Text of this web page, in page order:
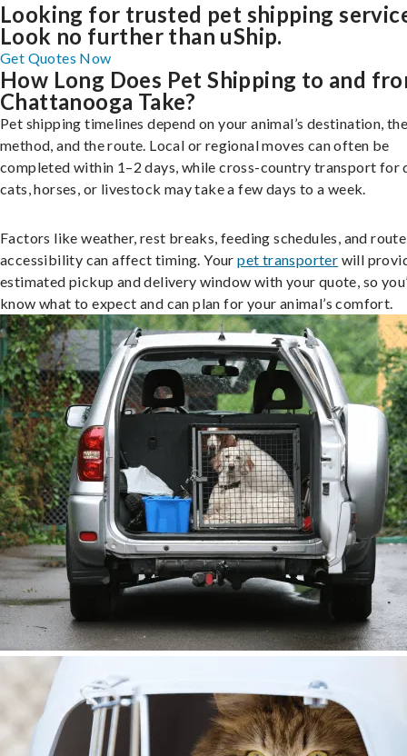
Looking for trusted pet shipping
Look no further than uShip.
Get Quotes Now
How Long Does Pet Shipping to and
Chattanooga Take?
Pet shipping timelines depend on your animal’s destination,
method, and the route. Local or regional moves can often be
completed within 1–2 days, while cross-country transport for
cats, horses, or livestock may take a few days to a week.
Factors like weather, rest breaks, feeding schedules, and route
accessibility can affect timing. Yourpet transporter will
estimated pickup and delivery window with your quote, so
know what to expect and can plan for your animal’s comfort.